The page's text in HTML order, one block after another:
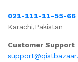
021-111-11-55-66
Karachi,Pakistan
Customer Support